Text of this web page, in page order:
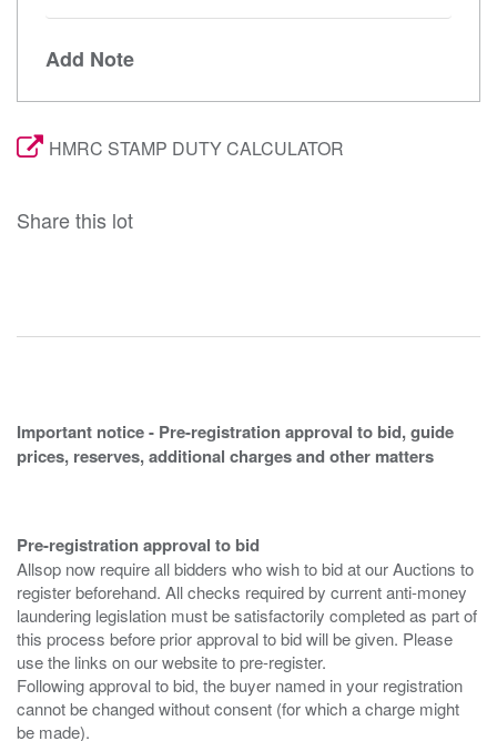
Add Note
HMRC STAMP DUTY CALCULATOR
Share this lot
Important notice - Pre-registration approval to bid, guide
prices, reserves, additional charges and other matters
Pre-registration approval to bid
Allsop now require all bidders who wish to bid at our Auctions to
register beforehand. All checks required by current anti-money
laundering legislation must be satisfactorily completed as part of
this process before prior approval to bid will be given. Please
use the links on our website to pre-register.
Following approval to bid, the buyer named in your registration
cannot be changed without consent (for which a charge might